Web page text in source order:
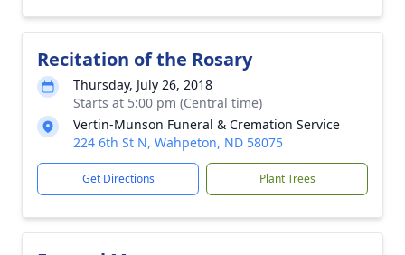
Recitation of the Rosary
Thursday, July 26, 2018
Starts at 5:00 pm (Central time)
Vertin-Munson Funeral & Cremation Service
224 6th St N, Wahpeton, ND 58075
Get Directions Plant Trees